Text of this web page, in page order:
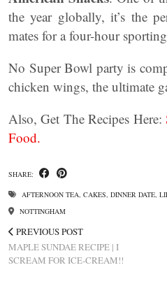
the year globally, it’s the
mates for a four-hour
No Super Bowl party is
chicken wings, the ultimate
Also, Get The Recipes Here:
Food.
SHARE:
AFTERNOON TEA CAKES DINNER DATE
NOTTINGHAM
PREVIOUS POST
MAPLE SUNDAE RECIPE | I
SCREAM FOR ICE-CREAM!!